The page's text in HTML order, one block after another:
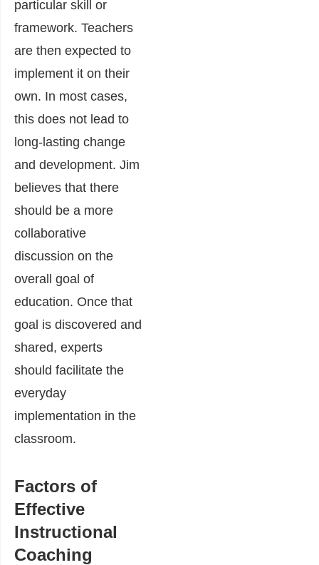
particular skill or
framework. Teachers
are then expected to
implement it on their
own. In most cases,
this does not lead to
long-lasting change
and development. Jim
believes that there
should be a more
collaborative
discussion on the
overall goal of
education. Once that
goal is discovered and
shared, experts
should facilitate the
everyday
implementation in the
classroom.
Factors of
Effective
Instructional
Coaching